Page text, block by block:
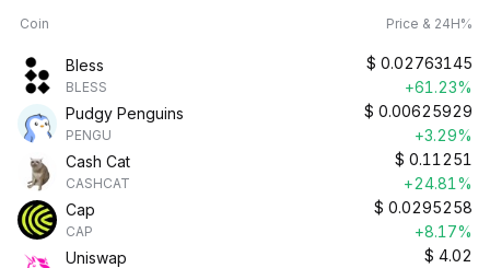
Coin Price & 24H%
Bless
BLESS
$ 0.02763145
+61.23%
Pudgy Penguins
PENGU
$ 0.00625929
+3.29%
Cash Cat
CASHCAT
$ 0.11251
+24.81%
Cap
CAP
$ 0.0295258
+8.17%
Uniswap
$ 4.02